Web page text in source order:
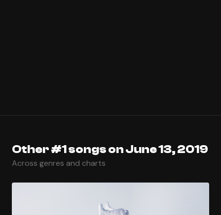
Other #1 songs on June 13, 2019
Across genres and charts